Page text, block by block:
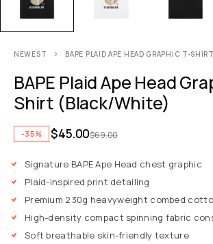
NEWEST BAPE PLAID APE HEAD GRAPHIC T-
BAPE Plaid Ape Head
Shirt (Black/White)
-35% $69.00
$45.00
Signature BAPE Ape Head chest graphic
Plaid-inspired print detailing
Premium 230g heavyweight combed
High-density compact spinning fabric
Soft breathable skin-friendly texture